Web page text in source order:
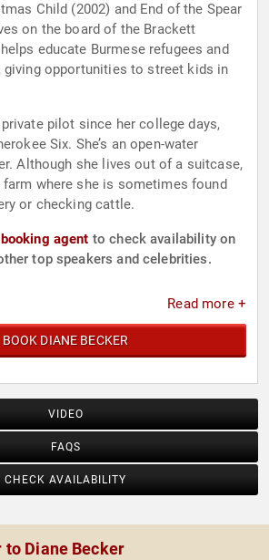
Child (2002) and End of the Spear
on the board of the Brackett
educate Burmese refugees and
giving opportunities to street kids in
pilot since her college days,
Six. She’s an open-water
Although she lives out of a suitcase,
where she is sometimes found
or checking cattle.
agent to check availability on
top speakers and celebrities.
Read more +
BOOK DIANE BECKER
VIDEO
FAQS
CHECK AVAILABILITY
Diane Becker